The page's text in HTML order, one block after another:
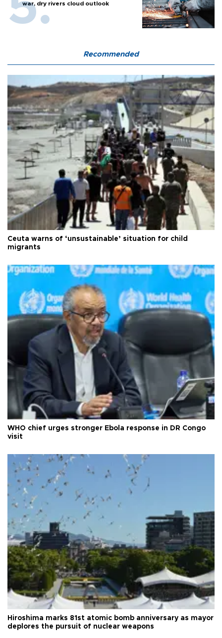
war, dry rivers cloud outlook
Recommended
Ceuta warns of ‘unsustainable’ situation for child
migrants
WHO chief urges stronger Ebola response in DR Congo
visit
Hiroshima marks 81st atomic bomb anniversary as mayor
deplores the pursuit of nuclear weapons